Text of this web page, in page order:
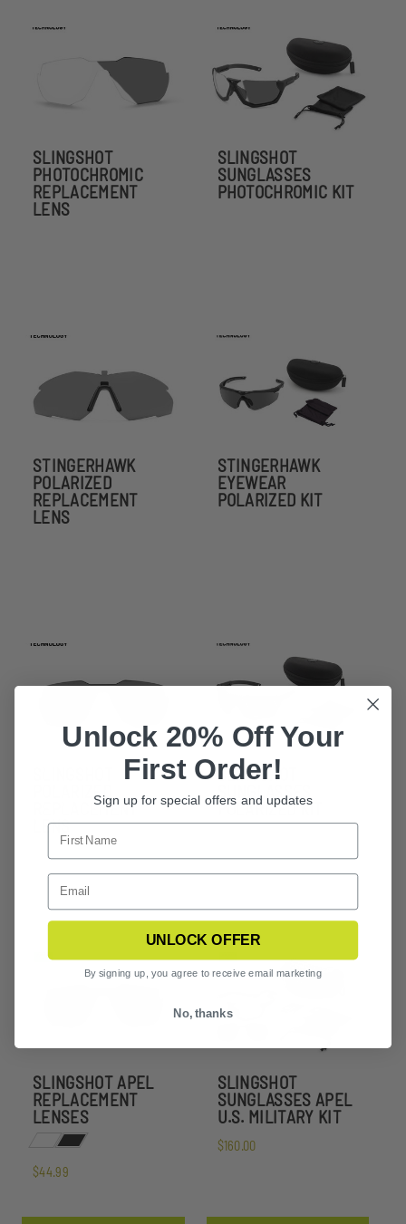
SLINGSHOT
PHOTOCHROMIC
REPLACEMENT
LENS
SLINGSHOT
SUNGLASSES
PHOTOCHROMIC KIT
STINGERHAWK
POLARIZED
REPLACEMENT
LENS
STINGERHAWK
EYEWEAR
POLARIZED KIT
POLARIZED
REPLACEMENT
LENS
SLINGSHOT
SUNGLASSES
POLARIZED KIT
SLINGSHOT APEL
REPLACEMENT
LENSES
$44.99
SLINGSHOT
SUNGLASSES APEL
U.S. MILITARY KIT
$160.00
Unlock 20% Off Your
First Order!
Sign up for special offers and updates
UNLOCK OFFER
By signing up, you agree to receive email marketing
No, thanks